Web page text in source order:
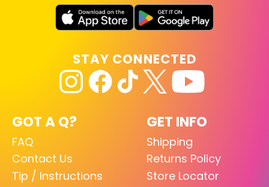
GOT A Q?
FAQ
Contact Us
Tip / Instructions
GET INFO
Shipping
Returns Policy
Store Locator
STAY CONNECTED